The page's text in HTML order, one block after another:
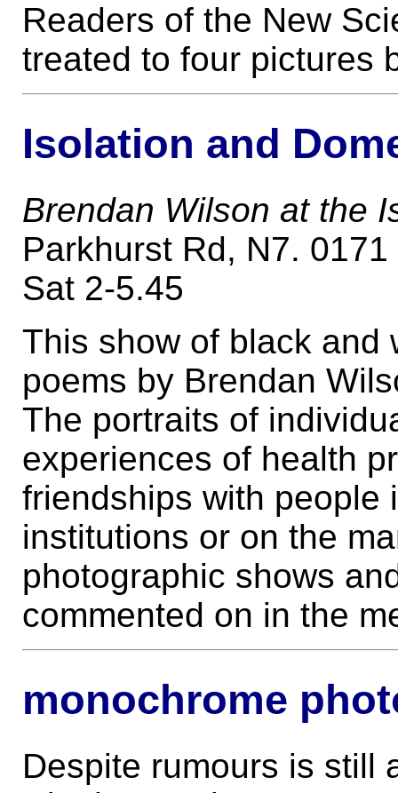
Readers of the New
treated to four pictures
Isolation and
Brendan Wilson at the
Parkhurst Rd, N7.
Sat 2-5.45
This show of black and
poems by Brendan
The portraits of
experiences of health
friendships with people
institutions or on the
photographic shows
commented on in the
monochrome
Despite rumours is still